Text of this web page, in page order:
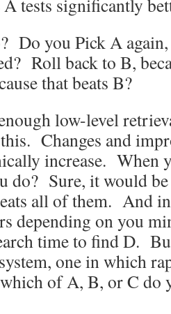
tests significantly
Do you Pick A again,
Roll back to B,
that beats B?
low-level
Changes and
increase. When
do? Sure, it would
all of them. And
depending on you
time to find D.
one in which
of A, B, or C